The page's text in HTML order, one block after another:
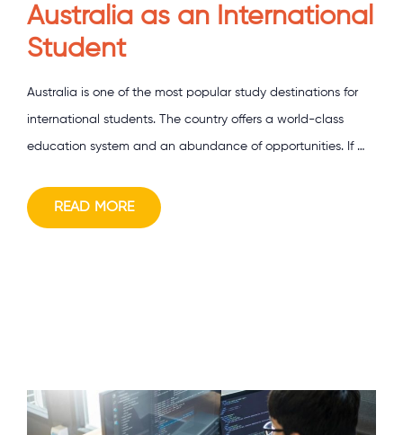
Australia as an International
Student
Australia is one of the most popular study destinations for
international students. The country offers a world-class
education system and an abundance of opportunities. If …
READ MORE